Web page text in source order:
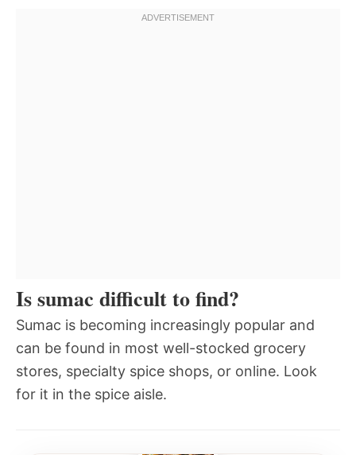
Is sumac difficult to find?
Sumac is becoming increasingly popular and
can be found in most well-stocked grocery
stores, specialty spice shops, or online. Look
for it in the spice aisle.